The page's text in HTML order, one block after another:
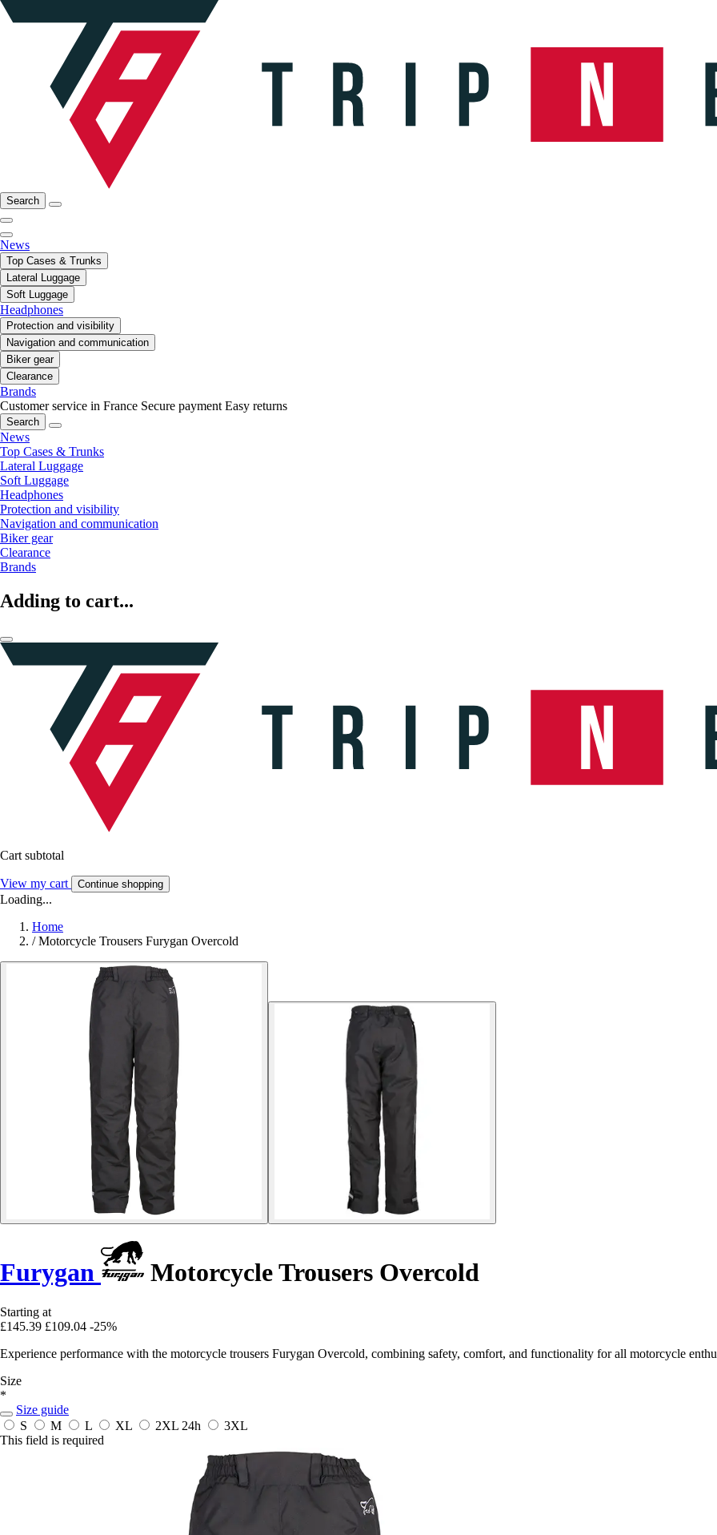
Search
News
Top Cases & Trunks
Lateral Luggage
Soft Luggage
Headphones
Protection and visibility
Navigation and communication
Biker gear
Clearance
Brands
Customer service in France Secure payment Easy returns
Search
News
Top Cases & Trunks
Lateral Luggage
Soft Luggage
Headphones
Protection and visibility
Navigation and communication
Biker gear
Clearance
Brands
Adding to cart...
Cart subtotal
View my cart Continue shopping
Loading...
Home
/ Motorcycle Trousers Furygan Overcold
Furygan Motorcycle Trousers Overcold
Starting at
£145.39 £109.04 -25%
Experience performance with the motorcycle trousers Furygan Overcold, combining safety, comfort, and functionality for all motorcycle
Size
*
Size guide
S
M L XL 2XL 24h
3XL
This field is required